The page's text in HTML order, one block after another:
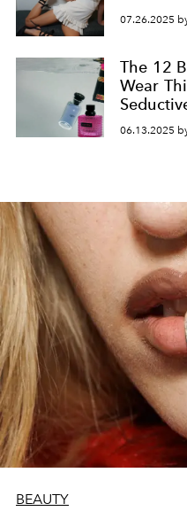
07.26.2025
The 12
Wear
06.13.2025
BEAUTY